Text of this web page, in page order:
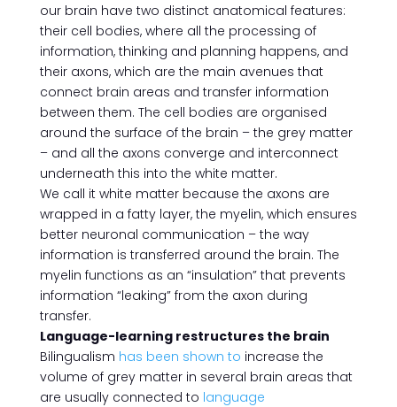
our brain have two distinct anatomical features:
their cell bodies, where all the processing of
information, thinking and planning happens, and
their axons, which are the main avenues that
connect brain areas and transfer information
between them. The cell bodies are organised
around the surface of the brain – the grey matter
– and all the axons converge and interconnect
underneath this into the white matter.
We call it white matter because the axons are
wrapped in a fatty layer, the myelin, which ensures
better neuronal communication – the way
information is transferred around the brain. The
myelin functions as an “insulation” that prevents
information “leaking” from the axon during
transfer.
Language-learning restructures the brain
Bilingualism has been shown to increase the
volume of grey matter in several brain areas that
are usually connected to language